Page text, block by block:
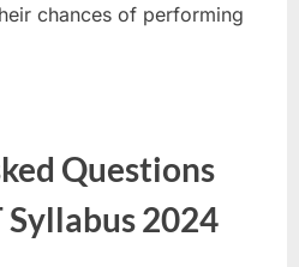
chances of performing
Questions
Syllabus 2024